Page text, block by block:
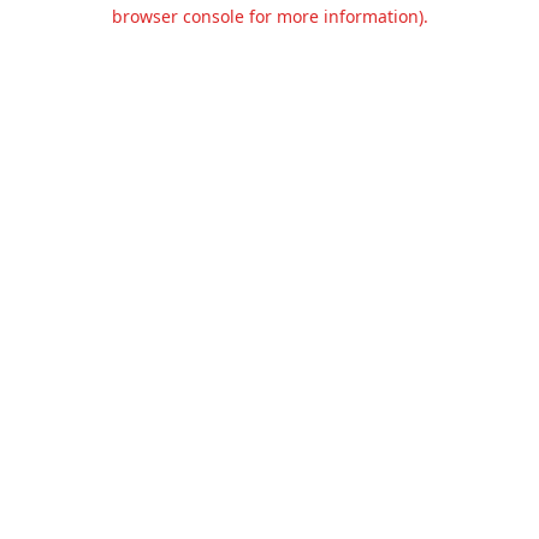
browser console for more information).